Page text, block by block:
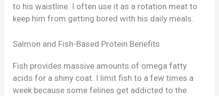
to his waistline. I often use it as a rotation meat to
keep him from getting bored with his daily meals.
Salmon and Fish-Based Protein Benefits
Fish provides massive amounts of omega fatty
acids for a shiny coat. I limit fish to a few times a
week because some felines get addicted to the